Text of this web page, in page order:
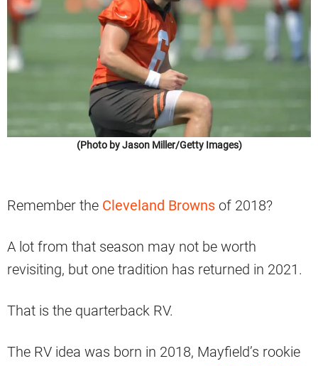
(Photo by Jason Miller/Getty Images)
Remember the Cleveland Browns of 2018?
A lot from that season may not be worth
revisiting, but one tradition has returned in 2021.
That is the quarterback RV.
The RV idea was born in 2018, Mayfield’s rookie